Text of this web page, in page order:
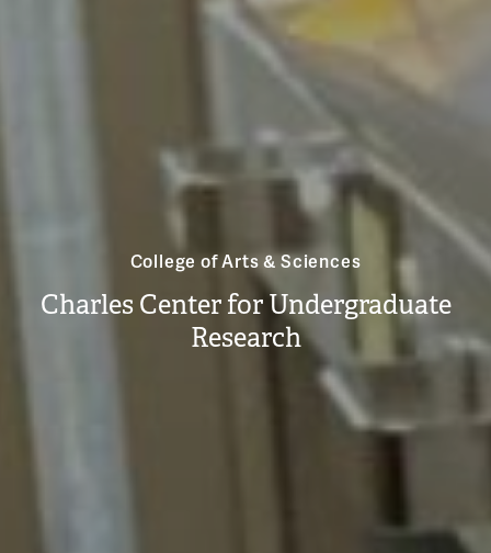
College of Arts & Sciences
Charles Center for Undergraduate
Research